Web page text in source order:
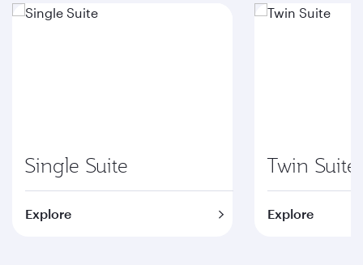
Single Suite
Explore
Twin Suite
Explore